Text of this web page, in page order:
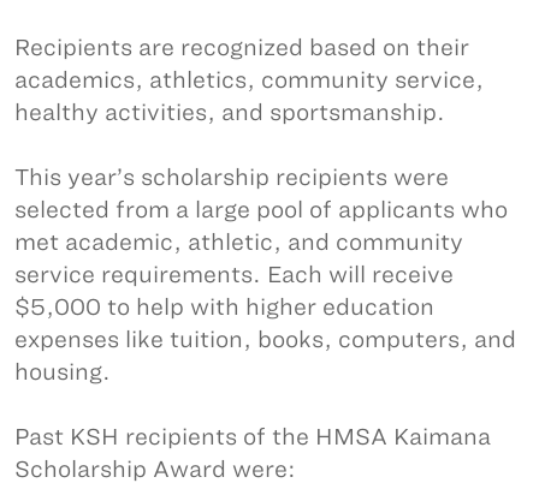
Recipients are recognized based on their
academics, athletics, community service,
healthy activities, and sportsmanship.
This year’s scholarship recipients were
selected from a large pool of applicants who
met academic, athletic, and community
service requirements. Each will receive
$5,000 to help with higher education
expenses like tuition, books, computers, and
housing.
Past KSH recipients of the HMSA Kaimana
Scholarship Award were: